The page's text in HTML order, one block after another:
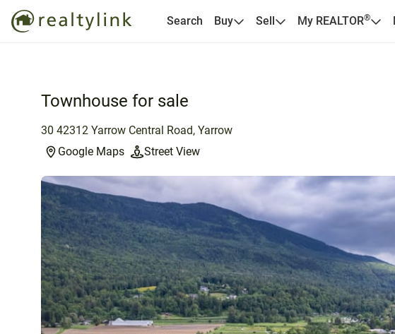
Search Buy Sell My REALTOR®
Townhouse for sale
30 42312 Yarrow Central Road, Yarrow
Google Maps
Street View